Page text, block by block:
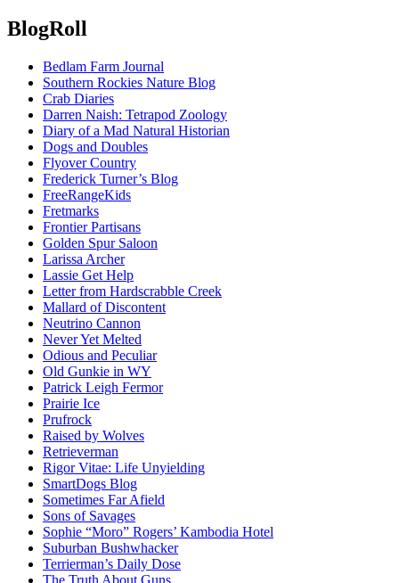
BlogRoll
Bedlam Farm Journal
Southern Rockies Nature Blog
Crab Diaries
Darren Naish: Tetrapod Zoology
Diary of a Mad Natural Historian
Dogs and Doubles
Flyover Country
Frederick Turner’s Blog
FreeRangeKids
Fretmarks
Frontier Partisans
Golden Spur Saloon
Larissa Archer
Lassie Get Help
Letter from Hardscrabble Creek
Mallard of Discontent
Neutrino Cannon
Never Yet Melted
Odious and Peculiar
Old Gunkie in WY
Patrick Leigh Fermor
Prairie Ice
Prufrock
Raised by Wolves
Retrieverman
Rigor Vitae: Life Unyielding
SmartDogs Blog
Sometimes Far Afield
Sons of Savages
Sophie “Moro” Rogers’ Kambodia Hotel
Suburban Bushwhacker
Terrierman’s Daily Dose